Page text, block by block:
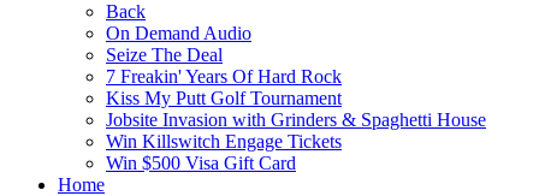
Back
On Demand Audio
Seize The Deal
7 Freakin' Years Of Hard Rock
Kiss My Putt Golf Tournament
Jobsite Invasion with Grinders & Spaghetti House
Win Killswitch Engage Tickets
Win $500 Visa Gift Card
Home